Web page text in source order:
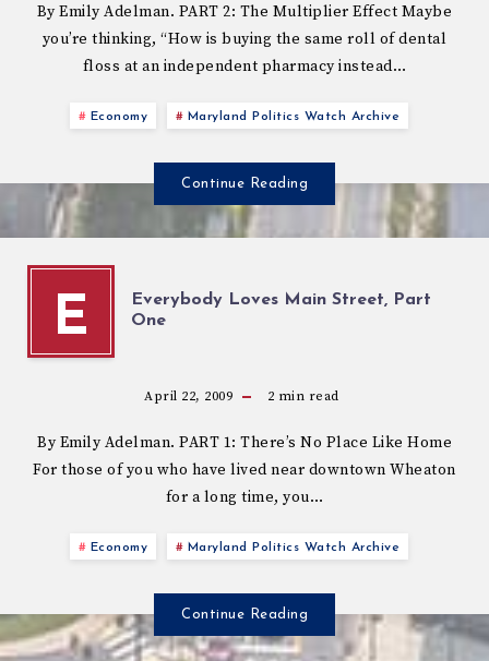
By Emily Adelman. PART 2: The Multiplier Effect Maybe
you’re thinking, “How is buying the same roll of dental
floss at an independent pharmacy instead…
Economy Maryland Politics Watch Archive
Continue Reading
E
Everybody Loves Main Street, Part
One
April 22, 2009 2 min read
By Emily Adelman. PART 1: There’s No Place Like Home
For those of you who have lived near downtown Wheaton
for a long time, you…
Economy Maryland Politics Watch Archive
Continue Reading